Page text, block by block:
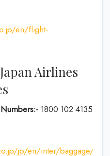
en/flight-
Airlines
1800 102 4135
jp/en/inter/baggage/